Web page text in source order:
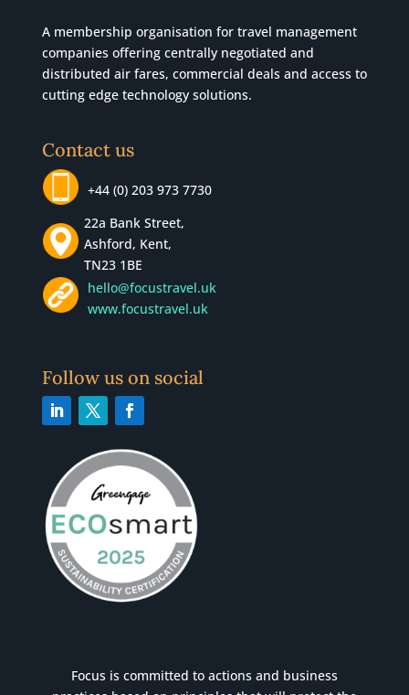
A membership organisation for travel management
companies offering centrally negotiated and
distributed air fares, commercial deals and access to
cutting edge technology solutions.
Contact us
+44 (0) 203 973 7730
22a Bank Street,
Ashford, Kent,
TN23 1BE
hello@focustravel.uk
www.focustravel.uk
Follow us on social
Focus is committed to actions and business